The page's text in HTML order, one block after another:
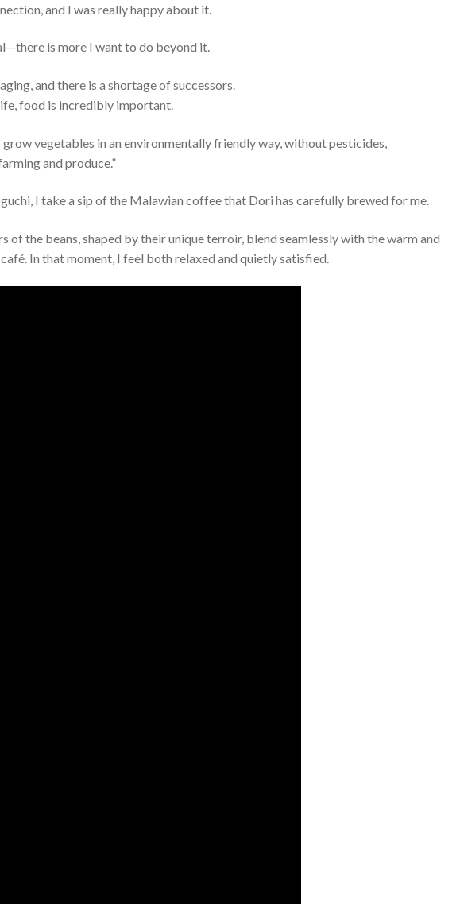
and I was really happy about it.
is more I want to do beyond it.
and there is a shortage of successors.
food is incredibly important.
vegetables in an environmentally friendly way, without pesticides,
and produce.”
I take a sip of the Malawian coffee that Dori has carefully brewed for me.
of the beans, shaped by their unique terroir, blend seamlessly with the warm and
In that moment, I feel both relaxed and quietly satisfied.